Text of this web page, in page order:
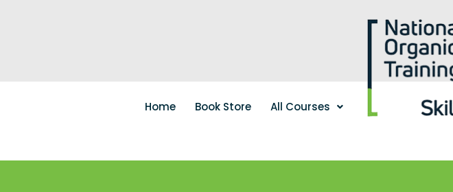
Home Book Store All Courses